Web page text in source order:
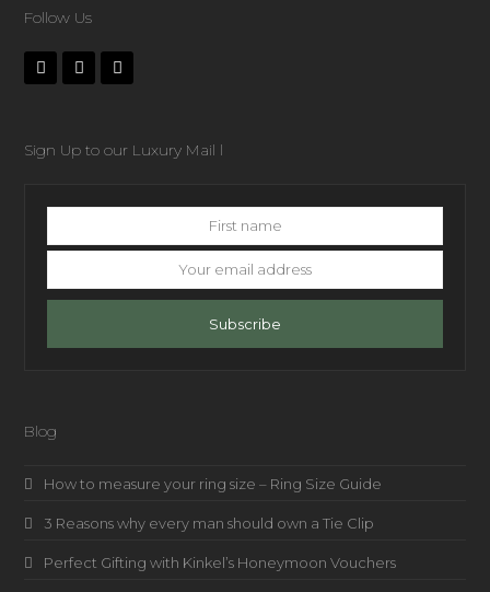
Follow Us
Sign Up to our Luxury Mail l
Subscribe
Blog
How to measure your ring size – Ring Size Guide
3 Reasons why every man should own a Tie Clip
Perfect Gifting with Kinkel’s Honeymoon Vouchers